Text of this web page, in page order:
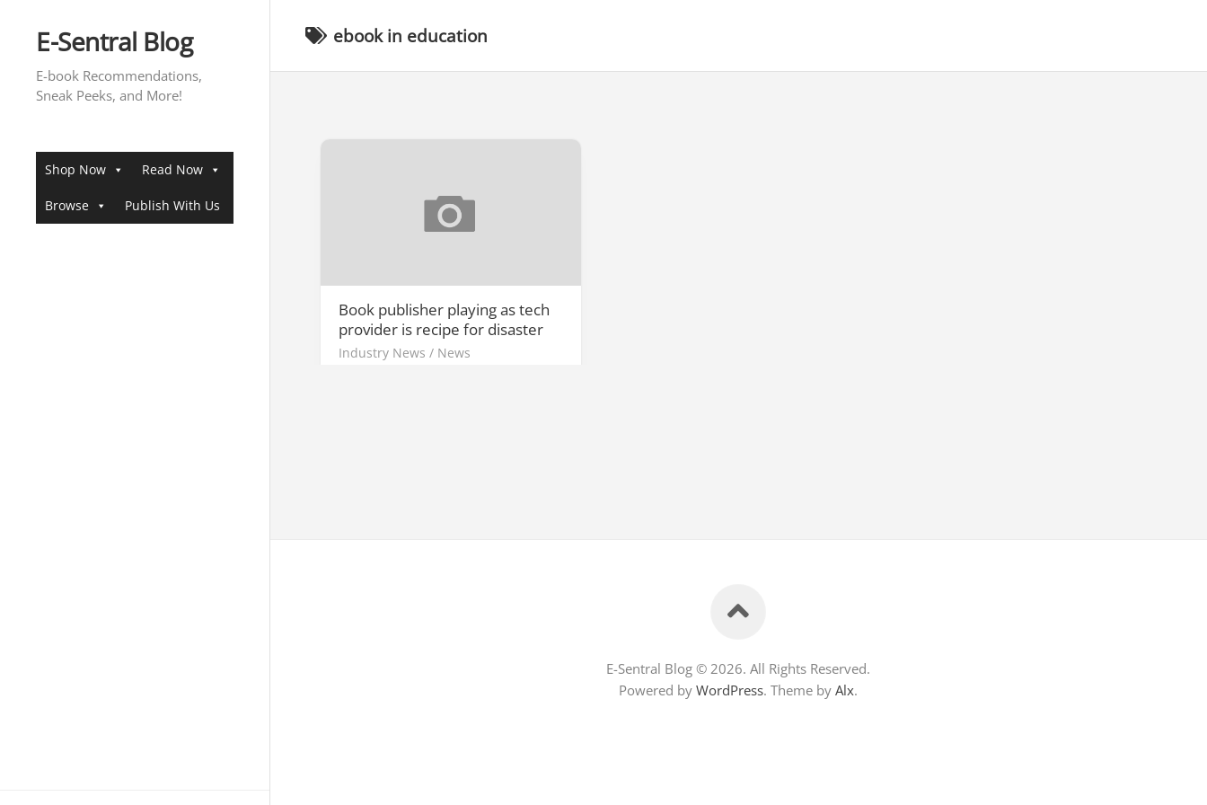
contentE-Sentral Blog
E-book Recommendations,
Sneak Peeks, and More!
Shop Now Read Now
Browse Publish With Us
ebook in education
Book publisher playing as tech
provider is recipe for disaster
Industry News / News
E-Sentral Blog © 2026. All Rights Reserved.
Powered by WordPress. Theme by Alx.